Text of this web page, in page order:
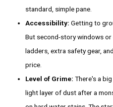
standard, simple pane.
Accessibility: Getting to
But second-story windows
ladders, extra safety gear,
price.
Level of Grime: There's a
light layer of dust after a